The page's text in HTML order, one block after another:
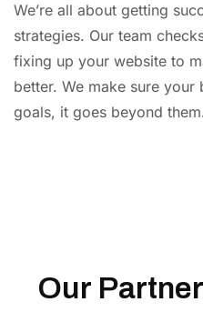
We’re all about getting
strategies. Our team
fixing up your website to
better. We make sure your
goals, it goes beyond
Our